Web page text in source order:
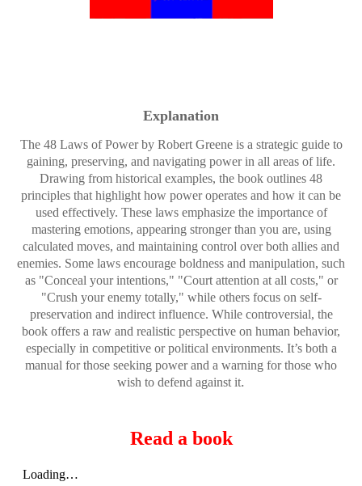
Explanation
The 48 Laws of Power by Robert Greene is a strategic guide to
gaining, preserving, and navigating power in all areas of life.
Drawing from historical examples, the book outlines 48
principles that highlight how power operates and how it can be
used effectively. These laws emphasize the importance of
mastering emotions, appearing stronger than you are, using
calculated moves, and maintaining control over both allies and
enemies. Some laws encourage boldness and manipulation, such
as "Conceal your intentions," "Court attention at all costs," or
"Crush your enemy totally," while others focus on self-
preservation and indirect influence. While controversial, the
book offers a raw and realistic perspective on human behavior,
especially in competitive or political environments. It’s both a
manual for those seeking power and a warning for those who
wish to defend against it.
Read a book